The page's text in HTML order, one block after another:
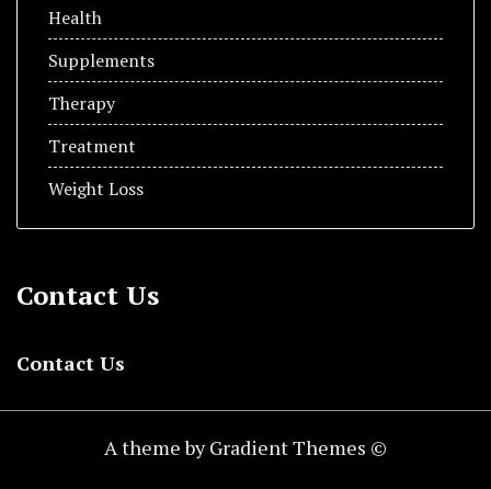
Health
Supplements
Therapy
Treatment
Weight Loss
Contact Us
Contact Us
A theme by Gradient Themes ©